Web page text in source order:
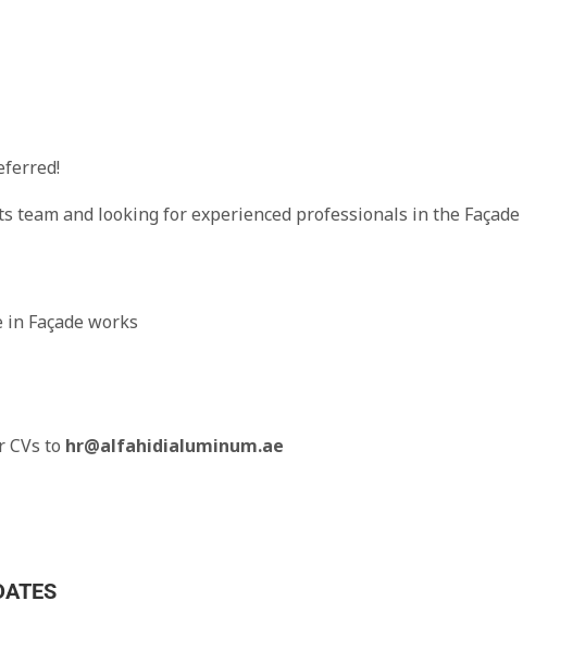
team and looking for experienced professionals in the Façade
in Façade works
CVs to hr@alfahidialuminum.ae